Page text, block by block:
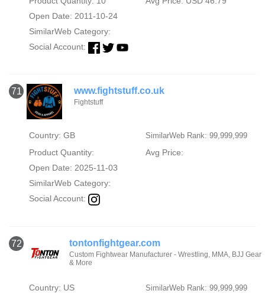
Open Date: 2011-10-24
SimilarWeb Category:
Social Account:
71 www.fightstuff.co.uk
Fightstuff
Country: GB SimilarWeb Rank: 99,999,999
Product Quantity:
Avg Price:
Open Date: 2025-11-03
SimilarWeb Category:
Social Account:
72 tontonfightgear.com
Custom Fightwear Manufacturer - Wrestling, MMA, BJJ Gear
& More
Country: US SimilarWeb Rank: 99,999,999